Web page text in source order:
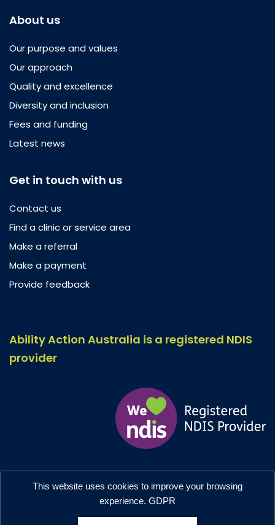
This website uses cookies to improve your browsing
experience. GDPR
About us
Our purpose and values
Our approach
Quality and excellence
Diversity and inclusion
Fees and funding
Latest news
Get in touch with us
Contact us
Find a clinic or service area
Make a referral
Make a payment
Provide feedback
Ability Action Australia is a registered NDIS
provider
Accessibility